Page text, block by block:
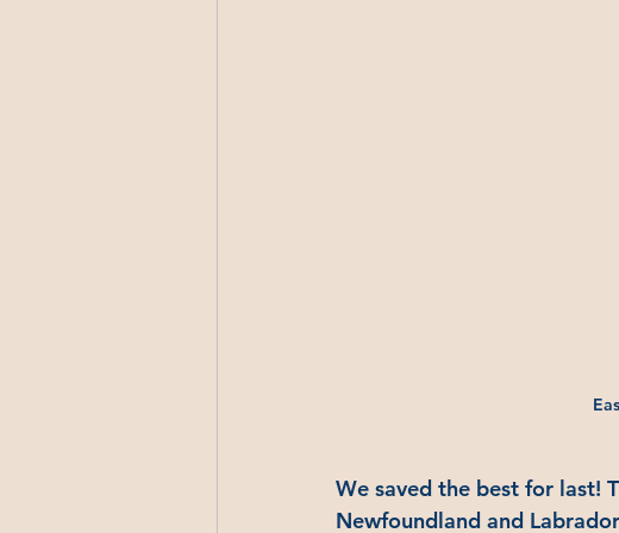
We saved the best for last!
Newfoundland and